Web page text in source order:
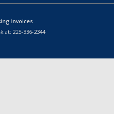
Invoices
at: 225-336-2344